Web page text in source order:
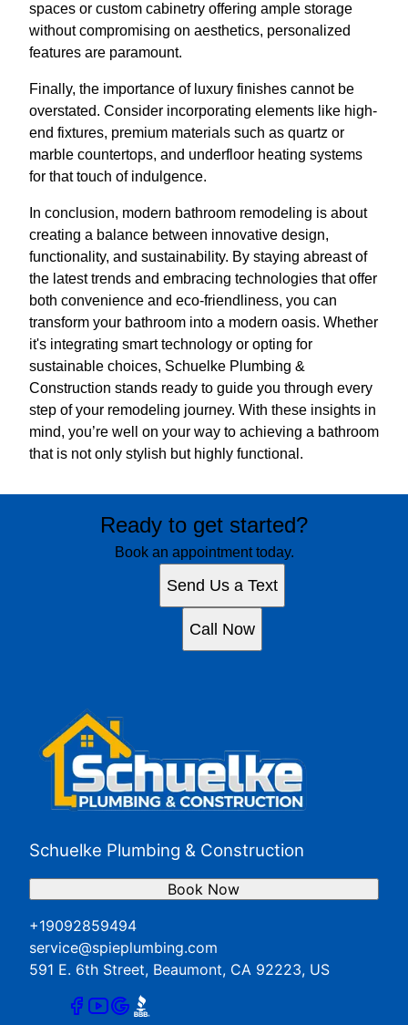
spaces or custom cabinetry offering ample storage
without compromising on aesthetics, personalized
features are paramount.
Finally, the importance of luxury finishes cannot be
overstated. Consider incorporating elements like high-
end fixtures, premium materials such as quartz or
marble countertops, and underfloor heating systems
for that touch of indulgence.
In conclusion, modern bathroom remodeling is about
creating a balance between innovative design,
functionality, and sustainability. By staying abreast of
the latest trends and embracing technologies that offer
both convenience and eco-friendliness, you can
transform your bathroom into a modern oasis. Whether
it's integrating smart technology or opting for
sustainable choices, Schuelke Plumbing &
Construction stands ready to guide you through every
step of your remodeling journey. With these insights in
mind, you’re well on your way to achieving a bathroom
that is not only stylish but highly functional.
Ready to get started?
Book an appointment today.
Send Us a Text
Call Now
Schuelke Plumbing & Construction
+19092859494
service@spieplumbing.com
591 E. 6th Street, Beaumont, CA 92223, US
Book Now